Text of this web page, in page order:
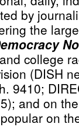
by
the
college
(DISH
9410;
and on
on